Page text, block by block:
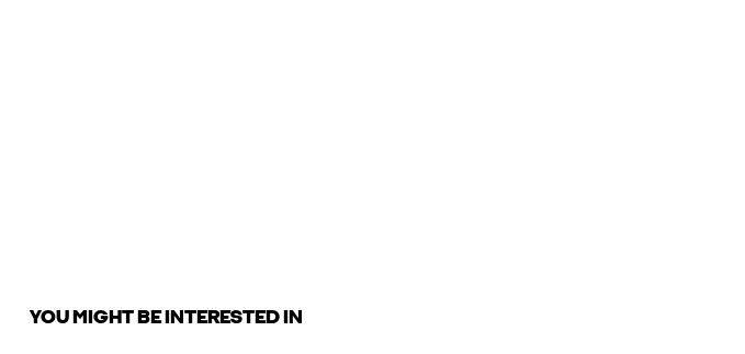
YOU MIGHT BE INTERESTED IN